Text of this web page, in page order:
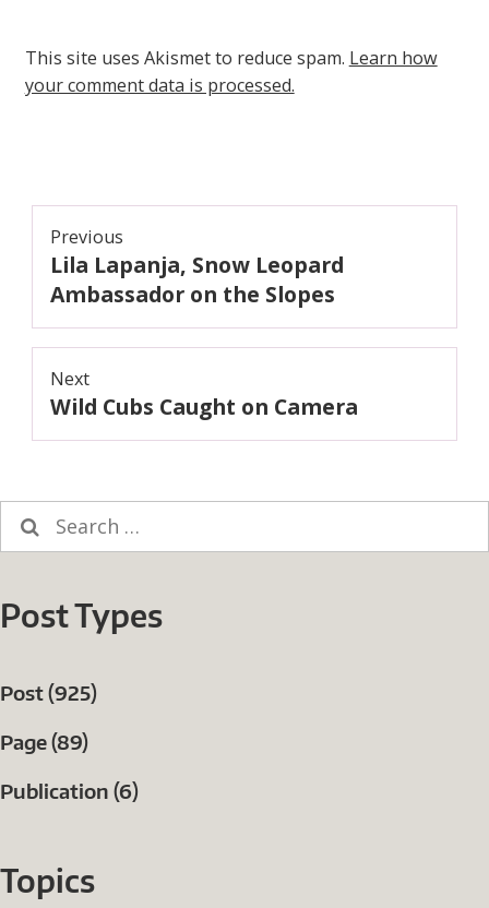
This site uses Akismet to reduce spam. Learn how
your comment data is processed.
Post
navigation
Previous
Previous
post:
Lila Lapanja, Snow Leopard
Ambassador on the Slopes
Next
Next
Wild Cubs Caught on Camera
Search
for:
Post Types
Post (925)
Page (89)
Publication (6)
Topics